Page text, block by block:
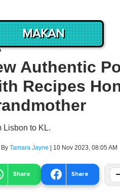
MAKAN
Authentic
Recipes
Lisbon to KL.
By Tamara Jayne | 10 Nov 2023, 08:05 AM
Share Share